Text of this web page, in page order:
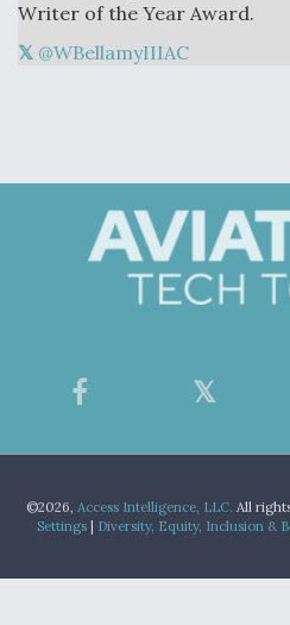
Writer of the Year Award.
@WBellamyIIIAC
©2026, Access Intelligence, LLC. All
Settings | Diversity, Equity, Inclusion &